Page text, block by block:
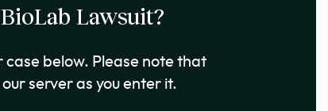
Lawsuit?
case below. Please note that
server as you enter it.